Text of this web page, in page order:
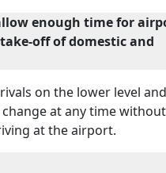
enough time for
off of domestic and
on the lower level and
at any time
at the airport.